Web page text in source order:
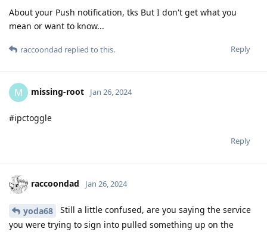
About your Push notification, tks But I don't get what you
mean or want to know...
Reply
raccoondad replied to this.
M missing-root Jan 26, 2024
#ipctoggle
Reply
raccoondad Jan 26, 2024
yoda68
Still a little confused, are you saying the service
you were trying to sign into pulled something up on the